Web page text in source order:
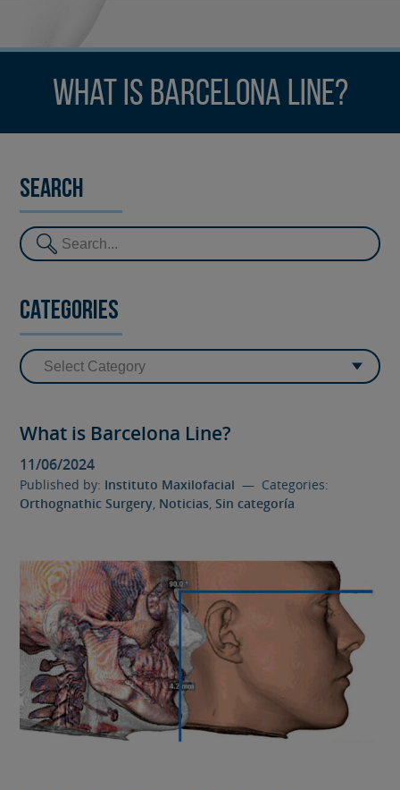
What is Barcelona Line?
Search
Categories
What is Barcelona Line?
11/06/2024
Published by: Instituto Maxilofacial — Categories:
Orthognathic Surgery Noticias Sin categoría